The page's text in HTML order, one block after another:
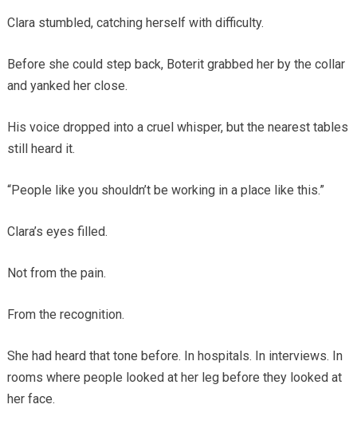
Clara stumbled, catching herself with difficulty.
Before she could step back, Boterit grabbed her by the collar
and yanked her close.
His voice dropped into a cruel whisper, but the nearest tables
still heard it.
“People like you shouldn’t be working in a place like this.”
Clara’s eyes filled.
Not from the pain.
From the recognition.
She had heard that tone before. In hospitals. In interviews. In
rooms where people looked at her leg before they looked at
her face.